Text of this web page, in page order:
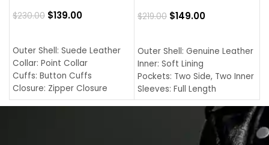
$230.00 $139.00
Outer Shell: Suede Leather
Collar: Point Collar
Cuffs: Button Cuffs
Closure: Zipper Closure
Pocket: Front Pocket with
$219.00 $149.00
Outer Shell: Genuine Leather
Inner: Soft Lining
Pockets: Two Side, Two Inner
Sleeves: Full Length
Collar: Turndown Style
Cuffs: Buttoned Cuffs
Closure: YKK Zipper